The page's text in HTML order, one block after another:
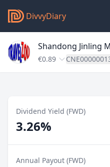
DivvyDiary
Shandong Jinling
€0.89
Dividend Yield (FWD)
3.26%
Annual Payout (FWD)